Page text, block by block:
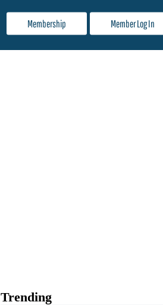
Membership Member Log In
Trending